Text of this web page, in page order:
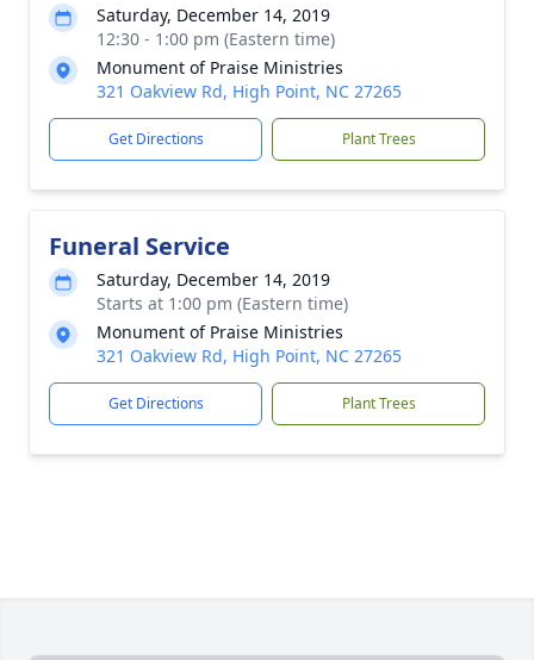
Saturday, December 14, 2019
12:30 - 1:00 pm (Eastern time)
Monument of Praise Ministries
321 Oakview Rd, High Point, NC 27265
Get Directions Plant Trees
Funeral Service
Saturday, December 14, 2019
Starts at 1:00 pm (Eastern time)
Monument of Praise Ministries
321 Oakview Rd, High Point, NC 27265
Get Directions Plant Trees